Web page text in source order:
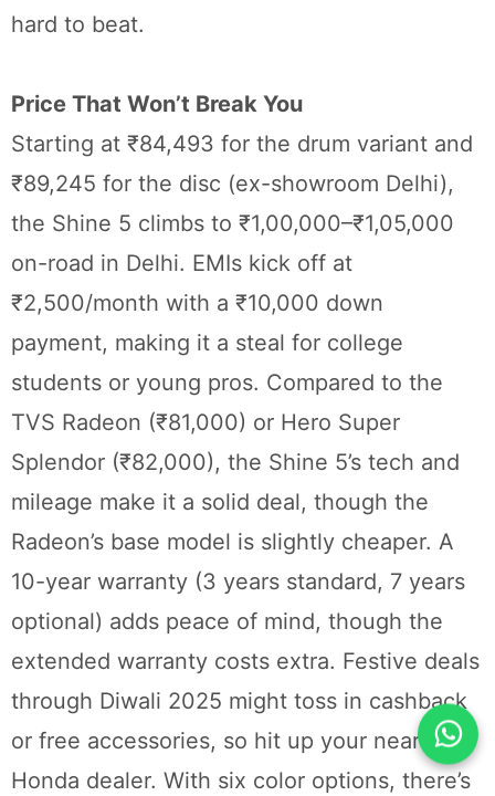
hard to beat.
Price That Won’t Break You
Starting at ₹84,493 for the drum variant and
₹89,245 for the disc (ex-showroom Delhi),
the Shine 5 climbs to ₹1,00,000–₹1,05,000
on-road in Delhi. EMIs kick off at
₹2,500/month with a ₹10,000 down
payment, making it a steal for college
students or young pros. Compared to the
TVS Radeon (₹81,000) or Hero Super
Splendor (₹82,000), the Shine 5’s tech and
mileage make it a solid deal, though the
Radeon’s base model is slightly cheaper. A
10-year warranty (3 years standard, 7 years
optional) adds peace of mind, though the
extended warranty costs extra. Festive deals
through Diwali 2025 might toss in cashback
or free accessories, so hit up your nearest
Honda dealer. With six color options, there’s